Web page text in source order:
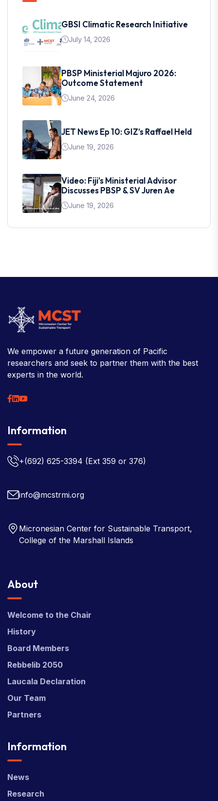
GBSI Climatic Research Initiative
July 14, 2026
PBSP Ministerial Majuro 2026:
Outcome Statement
June 24, 2026
JET News Ep 10: GIZ’s Raffael Held
June 19, 2026
Video: Fiji’s Ministerial Advisor
Discusses PBSP & SV Juren Ae
June 19, 2026
We empower a future generation of Pacific
researchers and seek to partner them with the best
experts in the world.
Information
+(692) 625-3394 (Ext 359 or 376)
info@mcstrmi.org
Micronesian Center for Sustainable Transport,
College of the Marshall Islands
About
Welcome to the Chair
History
Board Members
Rebbelib 2050
Laucala Declaration
Our Team
Partners
Information
News
Research